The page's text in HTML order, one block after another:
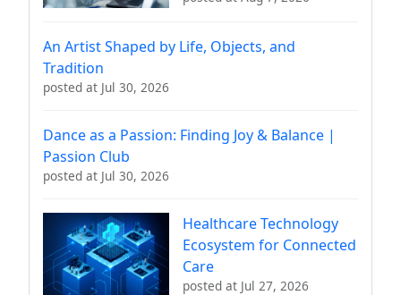
An Artist Shaped by Life, Objects, and
Tradition
posted at Jul 30, 2026
Dance as a Passion: Finding Joy & Balance |
Passion Club
posted at Jul 30, 2026
Healthcare Technology
Ecosystem for Connected
Care
posted at Jul 27, 2026